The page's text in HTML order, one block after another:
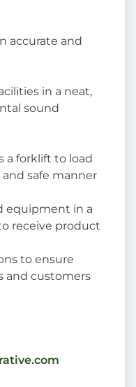
accurate and
in a neat,
sound
a forklift to load
safe manner
equipment in a
receive product
to ensure
and customers